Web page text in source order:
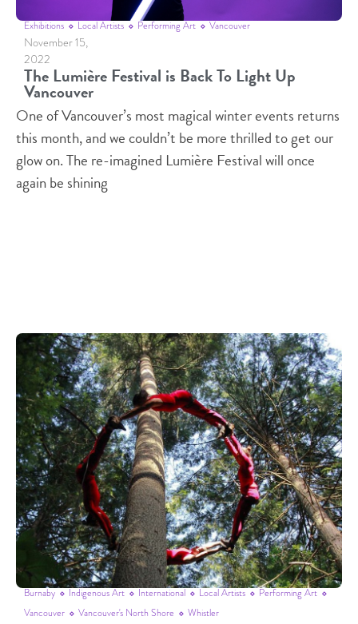
Exhibitions Local Artists Performing Art Vancouver
November 15,
2022
The Lumière Festival is Back To Light Up
Vancouver
One of Vancouver’s most magical winter events returns
this month, and we couldn’t be more thrilled to get our
glow on. The re-imagined Lumière Festival will once
again be shining
Burnaby Indigenous Art International Local Artists
Performing Art
Vancouver
Vancouver's North Shore Whistler